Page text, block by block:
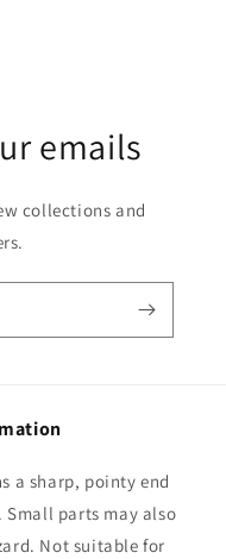
emails
collections and
a sharp, pointy end
parts may also
Not suitable for